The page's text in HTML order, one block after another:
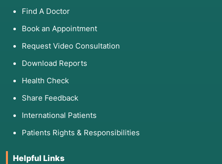
Find A Doctor
Book an Appointment
Request Video Consultation
Download Reports
Health Check
Share Feedback
International Patients
Patients Rights & Responsibilities
Helpful Links